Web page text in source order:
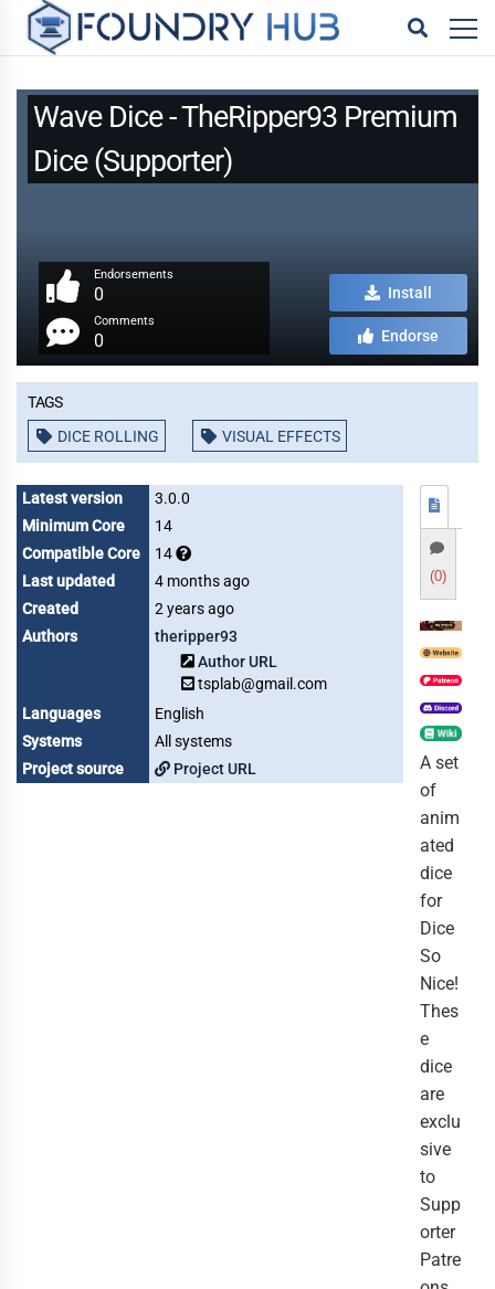
Wave Dice - TheRipper93 Premium
Dice (Supporter)
Endorsements
0
Comments
0
Install
Endorse
Tags
DICE ROLLING VISUAL EFFECTS
Latest version
3.0.0
Minimum Core
14
Compatible Core
14
Last updated
4 months ago
Created
2 years ago
Authors
theripper93
Author URL
tsplab@gmail.com
Languages
English
Systems
All systems
Project source
Project URL
(0)
A set
of
anim
ated
dice
for
Dice
So
Nice!
Thes
e
dice
are
exclu
sive
to
Supp
orter
Patre